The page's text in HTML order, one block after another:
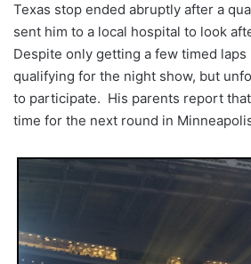
Texas stop ended abruptly after a
sent him to a local hospital to look
Despite only getting a few timed laps
qualifying for the night show, but
to participate. His parents report
time for the next round in